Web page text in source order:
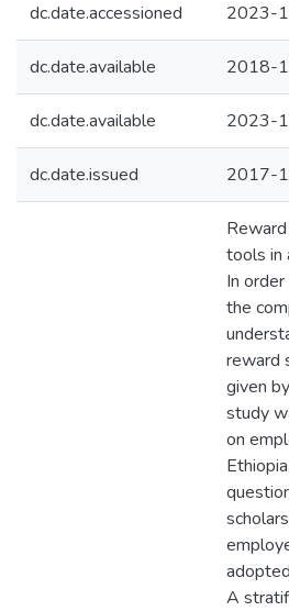
dc.date.accessioned 2023-
dc.date.available 2018-
dc.date.available 2023-
dc.date.issued 2017-
tools in
In
the
reward
given
study
on
A